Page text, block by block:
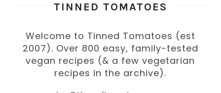
TINNED TOMATOES
Welcome to Tinned Tomatoes (est
2007). Over 800 easy, family-tested
vegan recipes (& a few vegetarian
recipes in the archive).